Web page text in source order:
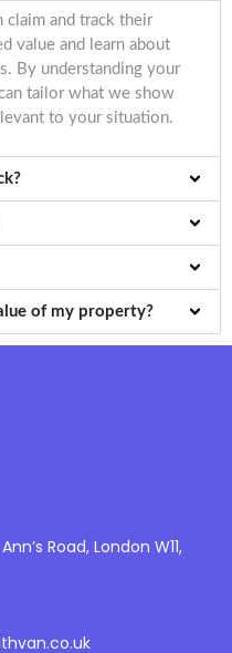
claim and track their
value and learn about
By understanding your
tailor what we show
to your situation.
of my property?
Road, London W11,